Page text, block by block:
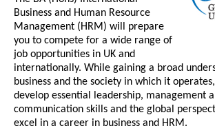
Business and Human Resource
Management (HRM) will prepare
you to compete for a wide range of
job opportunities in UK and
internationally. While gaining a broad
business and the society in which it
develop essential leadership, management
communication skills and the global
excel in a career in business and HRM.